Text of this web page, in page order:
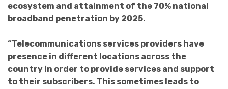
ecosystem and attainment of the 70% national
broadband penetration by 2025.
“Telecommunications services providers have
presence in different locations across the
country in order to provide services and support
to their subscribers. This sometimes leads to